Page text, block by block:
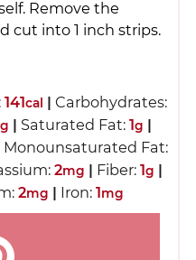
Remove the
cut into 1 inch strips.
141cal | Carbohydrates:
g | Saturated Fat: 1g |
Monounsaturated Fat:
2mg | Fiber: 1g |
2mg | Iron: 1mg